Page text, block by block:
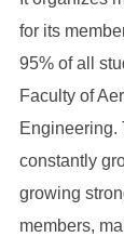
for its
95% of all
Faculty of
Engineering.
constantly
growing
members,